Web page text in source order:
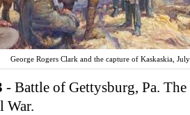
George Rogers Clark and the capture of Kaskaskia,
- Battle of Gettysburg, Pa.
War.